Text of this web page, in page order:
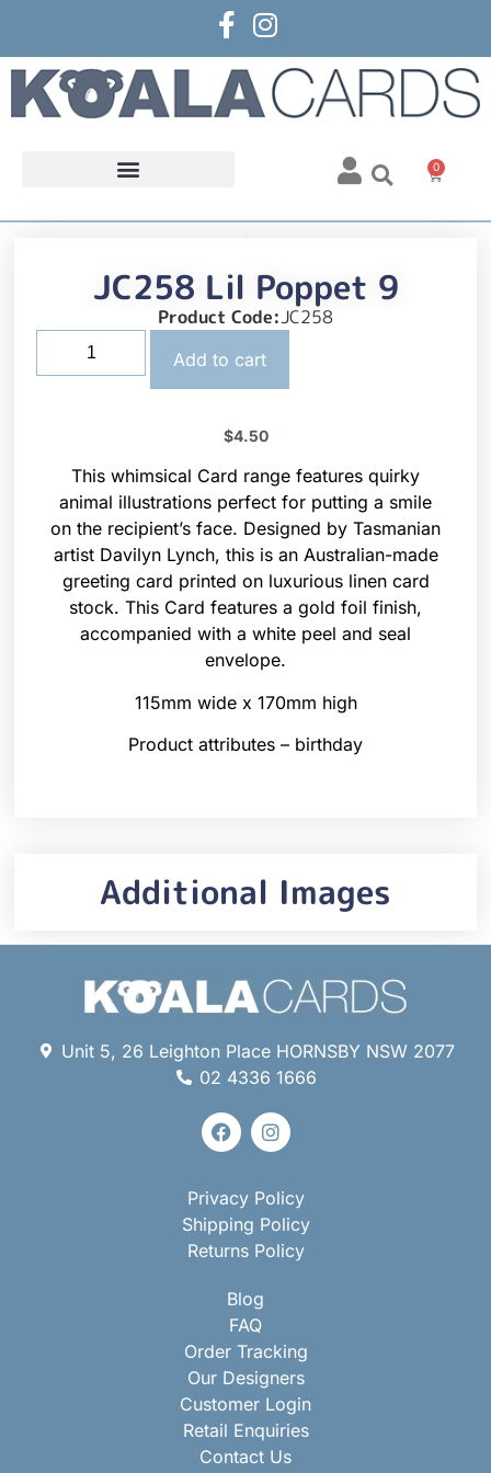
0
JC258 Lil Poppet 9
Product Code:JC258
Add to cart
$4.50
This whimsical Card range features quirky
animal illustrations perfect for putting a smile
on the recipient’s face. Designed by Tasmanian
artist Davilyn Lynch, this is an Australian-made
greeting card printed on luxurious linen card
stock. This Card features a gold foil finish,
accompanied with a white peel and seal
envelope.
115mm wide x 170mm high
Product attributes – birthday
Additional Images
Unit 5, 26 Leighton Place HORNSBY NSW 2077
02 4336 1666
Privacy Policy
Shipping Policy
Returns Policy
Blog
FAQ
Order Tracking
Our Designers
Customer Login
Retail Enquiries
Contact Us